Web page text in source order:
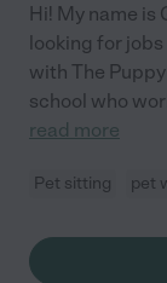
Hi! My name is
looking for
with The
school who
read more
Pet sitting pet